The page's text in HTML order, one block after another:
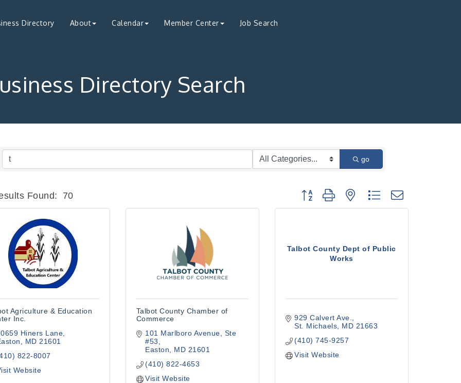
Directory About Calendar Member Center Job Search
Directory Search
go
Found: 70 Button group with nested dropdown
Agriculture & Education
Inc.
Hiners Lane
MD 21601
822-8007
Website
Talbot County Chamber of
Commerce
101 Marlboro Avenue
Ste
#53
Easton
MD 21601
(410) 822-4653
Visit Website
Talbot County Dept of Public
Works
929 Calvert Ave.
St. Michaels
MD 21663
(410) 745-9257
Visit Website